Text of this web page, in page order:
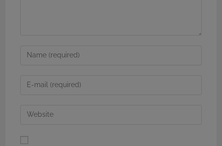
Enter
Enter
address
comment
Enter
website